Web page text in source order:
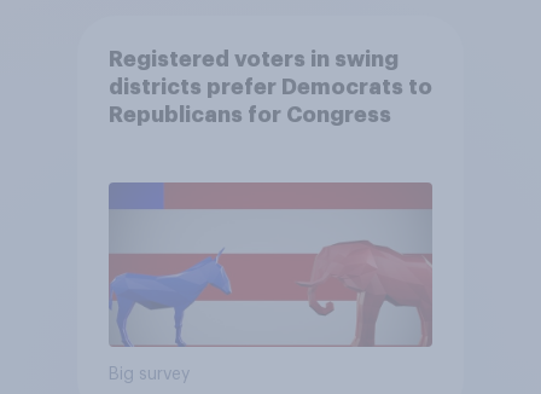
Registered voters in swing
districts prefer Democrats to
Republicans for Congress
Big survey